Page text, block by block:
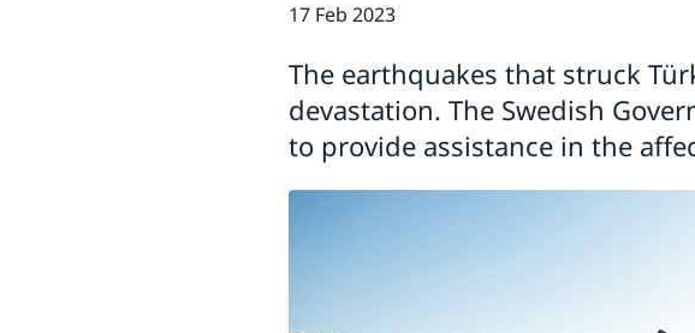
17 Feb 2023
The earthquakes that struck
devastation. The Swedish
to provide assistance in the